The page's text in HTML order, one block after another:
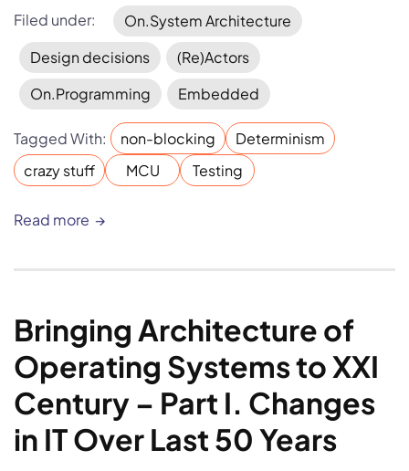
Filed under:
On.System Architecture
Design decisions
(Re)Actors
On.Programming
Embedded
Tagged With: non-blocking
Determinism
crazy stuff
MCU Testing
Read more
Bringing Architecture of
Operating Systems to XXI
Century – Part I. Changes
in IT Over Last 50 Years